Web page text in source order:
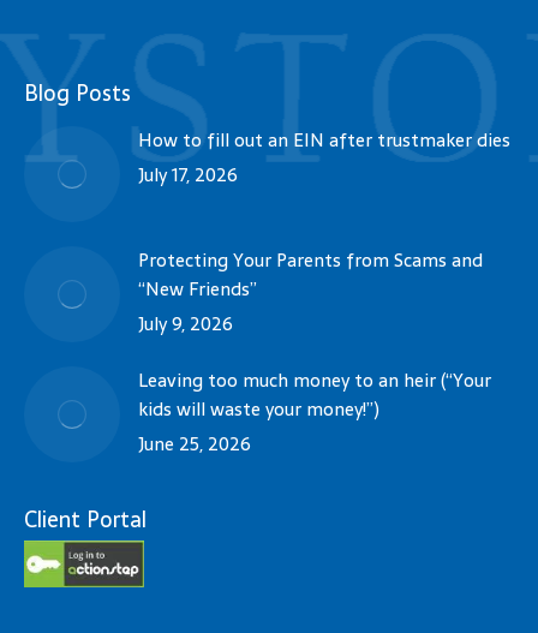
Blog Posts
How to fill out an EIN after trustmaker dies
July 17, 2026
Protecting Your Parents from Scams and
“New Friends”
July 9, 2026
Leaving too much money to an heir (“Your
kids will waste your money!”)
June 25, 2026
Client Portal